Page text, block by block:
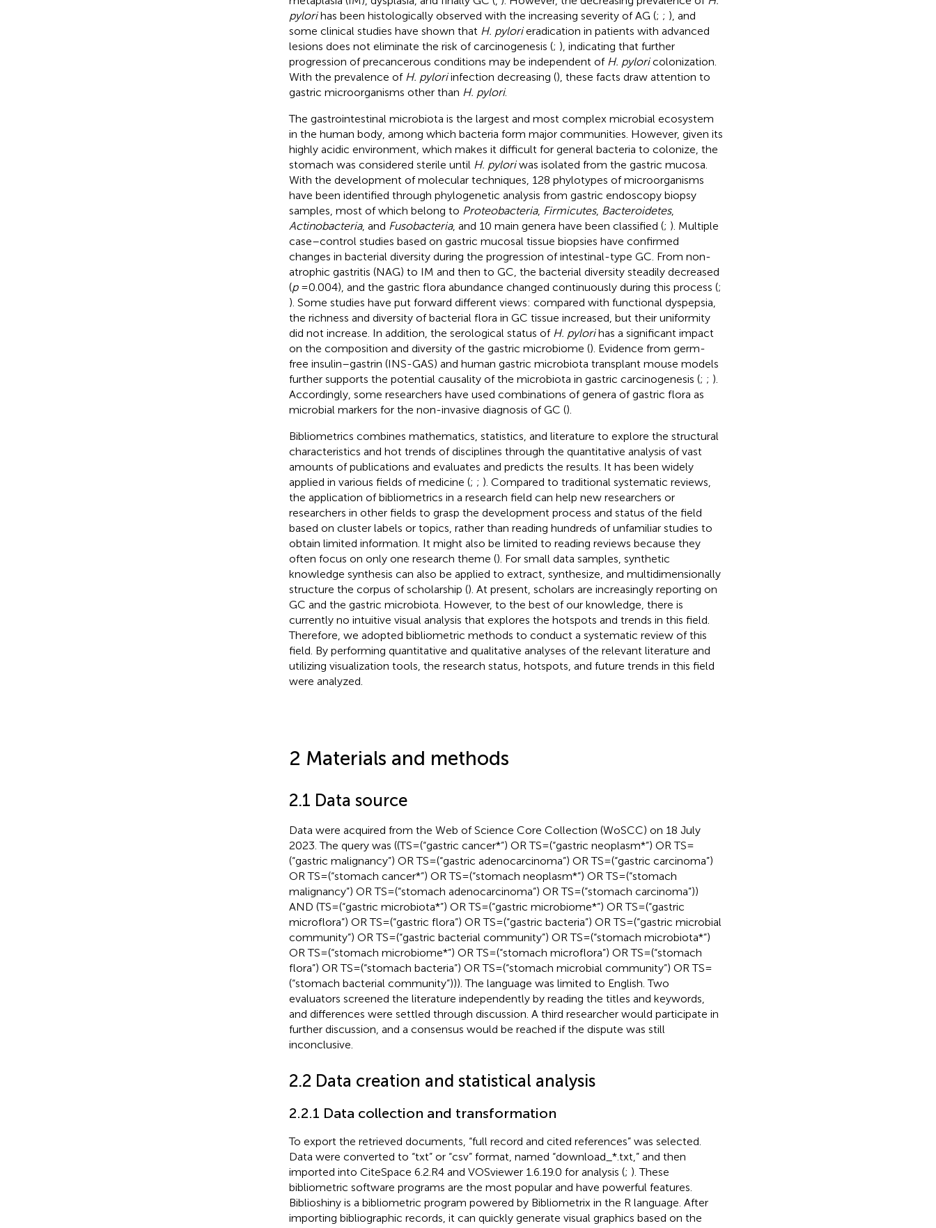
pylorihas been histologically observed with the increasing severity of AG (; ; ), and
some clinical studies have shown that H. pylorieradication in patients with advanced
lesions does not eliminate the risk of carcinogenesis (; ), indicating that further
progression of precancerous conditions may be independent of H. pyloricolonization.
With the prevalence of H. pyloriinfection decreasing (), these facts draw attention to
gastric microorganisms other than H. pylori.
The gastrointestinal microbiota is the largest and most complex microbial ecosystem
in the human body, among which bacteria form major communities. However, given its
highly acidic environment, which makes it difficult for general bacteria to colonize, the
stomach was considered sterile until H. pyloriwas isolated from the gastric mucosa.
With the development of molecular techniques, 128 phylotypes of microorganisms
have been identified through phylogenetic analysis from gastric endoscopy biopsy
samples, most of which belong to Proteobacteria, Firmicutes, Bacteroidetes,
Actinobacteria, and Fusobacteria, and 10 main genera have been classified (; ). Multiple
case–control studies based on gastric mucosal tissue biopsies have confirmed
changes in bacterial diversity during the progression of intestinal-type GC. From non-
atrophic gastritis (NAG) to IM and then to GC, the bacterial diversity steadily decreased
(p= 0.004), and the gastric flora abundance changed continuously during this process (;
). Some studies have put forward different views: compared with functional dyspepsia,
the richness and diversity of bacterial flora in GC tissue increased, but their uniformity
did not increase. In addition, the serological status of H. pylorihas a significant impact
on the composition and diversity of the gastric microbiome (). Evidence from germ-
free insulin–gastrin (INS-GAS) and human gastric microbiota transplant mouse models
further supports the potential causality of the microbiota in gastric carcinogenesis (; ; ).
Accordingly, some researchers have used combinations of genera of gastric flora as
microbial markers for the non-invasive diagnosis of GC ().
Bibliometrics combines mathematics, statistics, and literature to explore the structural
characteristics and hot trends of disciplines through the quantitative analysis of vast
amounts of publications and evaluates and predicts the results. It has been widely
applied in various fields of medicine (; ; ). Compared to traditional systematic reviews,
the application of bibliometrics in a research field can help new researchers or
researchers in other fields to grasp the development process and status of the field
based on cluster labels or topics, rather than reading hundreds of unfamiliar studies to
obtain limited information. It might also be limited to reading reviews because they
often focus on only one research theme (). For small data samples, synthetic
knowledge synthesis can also be applied to extract, synthesize, and multidimensionally
structure the corpus of scholarship (). At present, scholars are increasingly reporting on
GC and the gastric microbiota. However, to the best of our knowledge, there is
currently no intuitive visual analysis that explores the hotspots and trends in this field.
Therefore, we adopted bibliometric methods to conduct a systematic review of this
field. By performing quantitative and qualitative analyses of the relevant literature and
utilizing visualization tools, the research status, hotspots, and future trends in this field
were analyzed.
2 Materials and methods
2.1 Data source
Data were acquired from the Web of Science Core Collection (WoSCC) on 18 July
2023. The query was ((TS = (“gastric cancer*”) OR TS = (“gastric neoplasm*”) OR TS =
(“gastric malignancy”) OR TS = (“gastric adenocarcinoma”) OR TS = (“gastric carcinoma”)
OR TS = (“stomach cancer*”) OR TS = (“stomach neoplasm*”) OR TS = (“stomach
malignancy”) OR TS = (“stomach adenocarcinoma”) OR TS = (“stomach carcinoma”))
AND (TS = (“gastric microbiota*”) OR TS = (“gastric microbiome*”) OR TS = (“gastric
microflora”) OR TS = (“gastric flora”) OR TS = (“gastric bacteria”) OR TS = (“gastric microbial
community”) OR TS = (“gastric bacterial community”) OR TS = (“stomach microbiota*”)
OR TS = (“stomach microbiome*”) OR TS = (“stomach microflora”) OR TS = (“stomach
flora”) OR TS = (“stomach bacteria”) OR TS = (“stomach microbial community”) OR TS =
(“stomach bacterial community”))). The language was limited to English. Two
evaluators screened the literature independently by reading the titles and keywords,
and differences were settled through discussion. A third researcher would participate in
further discussion, and a consensus would be reached if the dispute was still
inconclusive.
2.2 Data creation and statistical analysis
2.2.1 Data collection and transformation
To export the retrieved documents, “full record and cited references” was selected.
Data were converted to “txt” or “csv” format, named “download_*.txt,” and then
imported into CiteSpace 6.2.R4 and VOSviewer 1.6.19.0 for analysis (; ). These
bibliometric software programs are the most popular and have powerful features.
Biblioshiny is a bibliometric program powered by Bibliometrix in the R language. After
importing bibliographic records, it can quickly generate visual graphics based on the